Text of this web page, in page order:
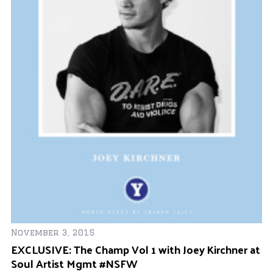
November 3, 2015
EXCLUSIVE: The Champ Vol 1 with Joey Kirchner at
Soul Artist Mgmt #NSFW